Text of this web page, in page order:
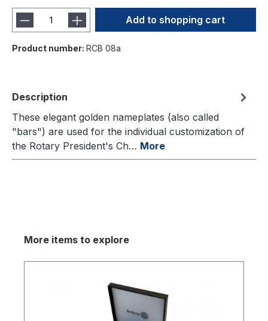
Add to shopping cart
Product number: RCB 08a
Description
These elegant golden nameplates (also called
"bars") are used for the individual customization of
the Rotary President's Ch… More
More items to explore